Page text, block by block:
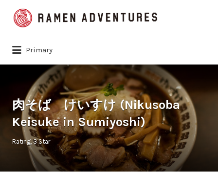
Search
for:
Primary
肉そば けいすけ (Nikusoba
Keisuke in Sumiyoshi)
Rating 3 Star